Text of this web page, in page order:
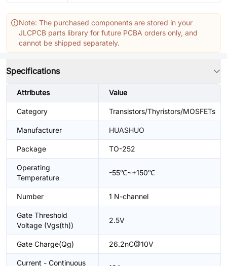
Note: The purchased components are stored in your
JLCPCB parts library for future PCBA orders only, and
cannot be shipped separately.
Specifications
Attributes Value
Category Transistors/Thyristors/MOSFETs
Manufacturer HUASHUO
Package TO-252
Operating
Temperature
-55℃~+150℃
Number 1 N-channel
Gate Threshold
Voltage (Vgs(th))
2.5V
Gate Charge(Qg) 26.2nC@10V
Current - Continuous